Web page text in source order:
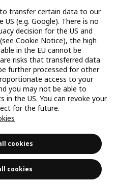
transfer certain data to our
(e.g. Google). There is no
decision for the US and
Cookie Notice), the high
in the EU cannot be
risks that transferred data
further processed for other
access to your
you may not be able to
in the US. You can revoke your
for the future.
cookies
cookies